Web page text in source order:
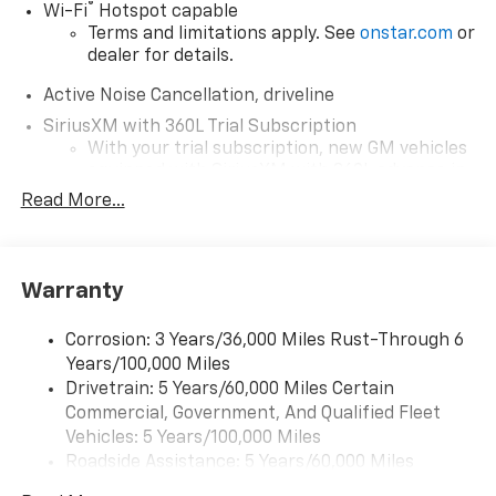
Wi-Fi®
Hotspot capable
Terms and limitations apply. See onstar.com or
dealer for details.
Active Noise Cancellation, driveline
SiriusXM with 360L Trial Subscription
With your trial subscription, new GM vehicles
car technology will bring you closer to your
our most extensive and personalized radio
free music, talk and news, live sports, comedy,
podcasts and more
Experience SiriusXM wherever you go in your
vehicle and on the SiriusXM app with
personalization features to make discovering
your perfect entertainment easier than ever
Read More...
Warranty
Corrosion: 3 Years/36,000 Miles Rust-Through 6
Years/100,000 Miles
Drivetrain: 5 Years/60,000 Miles Certain
Commercial, Government, And Qualified Fleet
Vehicles: 5 Years/100,000 Miles
Roadside Assistance: 5 Years/60,000 Miles